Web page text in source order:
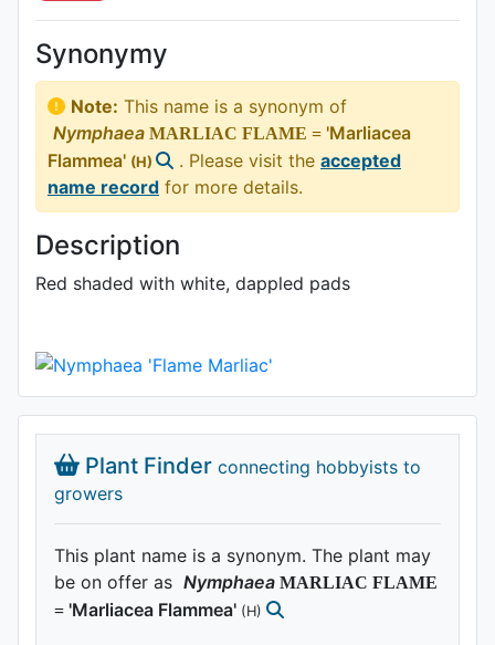
Synonymy
Note: This name is a synonym of
Nymphaea MARLIAC FLAME = 'Marliacea
Flammea' (H) . Please visit the accepted
name record for more details.
Description
Red shaded with white, dappled pads
Plant Finder connecting hobbyists to
growers
This plant name is a synonym. The plant may
be on offer as Nymphaea MARLIAC FLAME
= 'Marliacea Flammea' (H)